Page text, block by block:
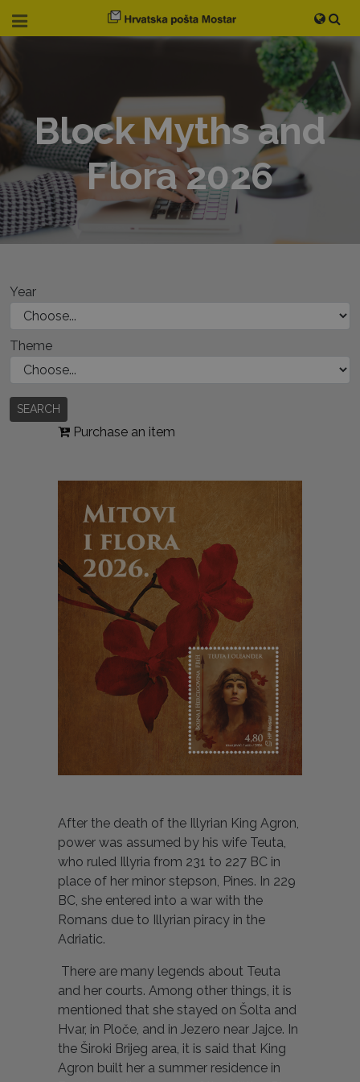
Block Myths and
Flora 2026
Year
Theme
SEARCH
Purchase an item
After the death of the Illyrian King Agron,
power was assumed by his wife Teuta,
who ruled Illyria from 231 to 227 BC in
place of her minor stepson, Pines. In 229
BC, she entered into a war with the
Romans due to Illyrian piracy in the
Adriatic.
There are many legends about Teuta
and her courts. Among other things, it is
mentioned that she stayed on Šolta and
Hvar, in Ploče, and in Jezero near Jajce. In
the Široki Brijeg area, it is said that King
Agron built her a summer residence in